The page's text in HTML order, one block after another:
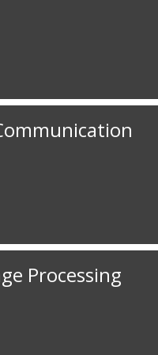
Processing